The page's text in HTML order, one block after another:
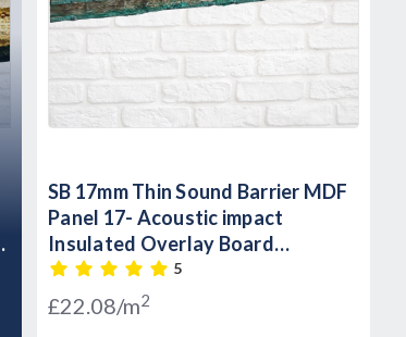
SB 17mm Thin Sound Barrier MDF
Panel 17- Acoustic impact
Insulated Overlay Board
Soundproof floor panels -T&G
5
£22.08/m2